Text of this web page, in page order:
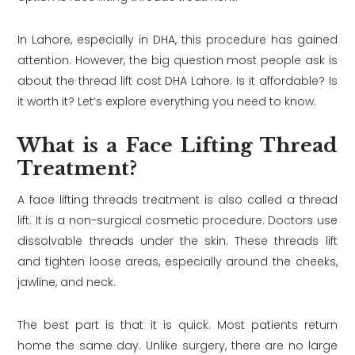
In Lahore, especially in DHA, this procedure has gained
attention. However, the big question most people ask is
about the thread lift cost DHA Lahore. Is it affordable? Is
it worth it? Let’s explore everything you need to know.
What is a Face Lifting Thread
Treatment?
A face lifting threads treatment is also called a thread
lift. It is a non-surgical cosmetic procedure. Doctors use
dissolvable threads under the skin. These threads lift
and tighten loose areas, especially around the cheeks,
jawline, and neck.
The best part is that it is quick. Most patients return
home the same day. Unlike surgery, there are no large